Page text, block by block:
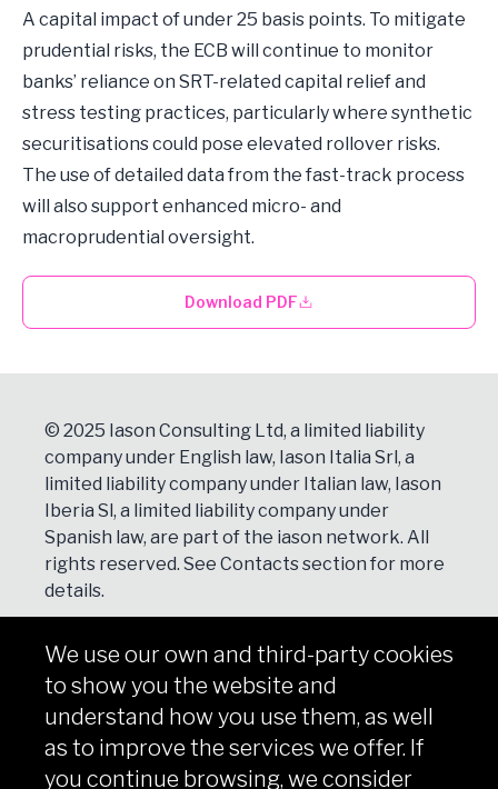
A capital impact of under 25 basis points. To mitigate
prudential risks, the ECB will continue to monitor
banks’ reliance on SRT-related capital relief and
stress testing practices, particularly where synthetic
securitisations could pose elevated rollover risks.
The use of detailed data from the fast-track process
will also support enhanced micro- and
macroprudential oversight.
Download PDF
© 2025 Iason Consulting Ltd, a limited liability
company under English law, Iason Italia Srl, a
limited liability company under Italian law, Iason
Iberia Sl, a limited liability company under
Spanish law, are part of the iason network. All
rights reserved. See Contactssection for more
details.
NEWSLETTER
We use our own and third-party cookies
to show you the website and
understand how you use them, as well
as to improve the services we offer. If
you continue browsing, we consider